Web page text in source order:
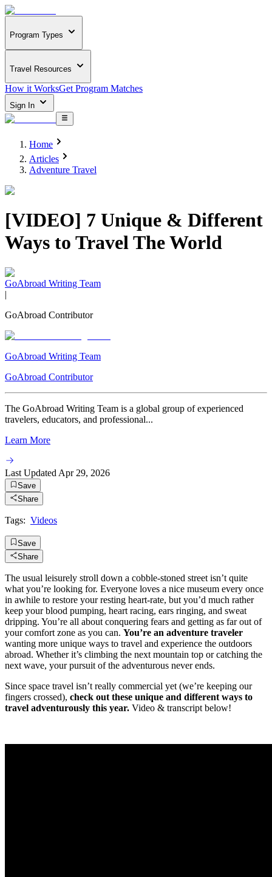
Program Types
Travel Resources
How it WorksGet Program Matches
Sign In
Home
Articles
Adventure Travel
[VIDEO] 7 Unique & Different
Ways to Travel The World
GoAbroad Writing Team
|
GoAbroad Contributor
GoAbroad Writing Team
GoAbroad Contributor
The GoAbroad Writing Team is a global group of experienced
travelers, educators, and professional...
Learn More
Last Updated Apr 29, 2026
Save
Share
Tags: Videos
Save
Share
The usual leisurely stroll down a cobble-stoned street isn’t quite
what you’re looking for. Everyone loves a nice museum every once
in awhile to restore your resting heart-rate, but you’d much rather
keep your blood pumping, heart racing, ears ringing, and sweat
dripping. You’re all about conquering fears and getting as far out of
your comfort zone as you can. You’re an adventure traveler
wanting more unique ways to travel and experience the outdoors
abroad. Whether it’s climbing the next mountain top or catching the
next wave, your pursuit of the adventurous never ends.
Since space travel isn’t really commercial yet (we’re keeping our
fingers crossed), check out these unique and different ways to
travel adventurously this year. Video & transcript below!